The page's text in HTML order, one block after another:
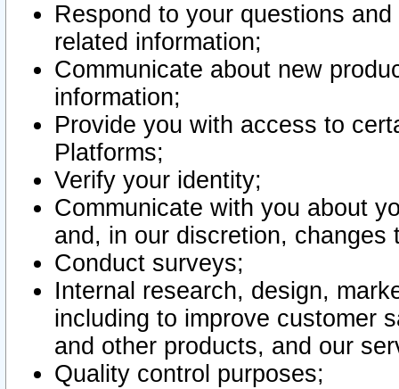
Respond to your questions
related information;
Communicate about new
information;
Provide you with access to
Platforms;
Verify your identity;
Communicate with you about
and, in our discretion,
Conduct surveys;
Internal research, design,
including to improve customer
and other products, and our
Quality control purposes;